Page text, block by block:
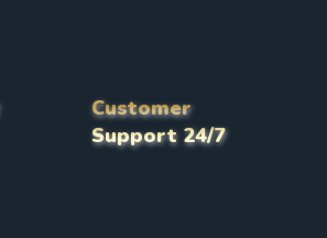
Customer
Support 24/7